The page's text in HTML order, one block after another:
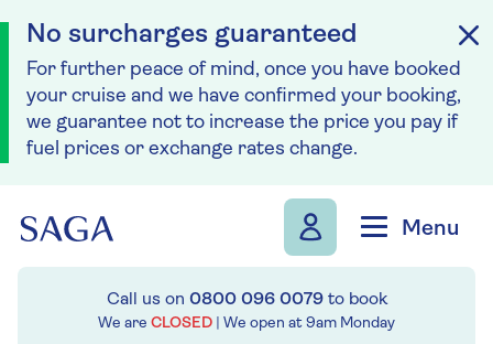
No surcharges guaranteed
For further peace of mind, once you have booked
your cruise and we have confirmed your booking,
we guarantee not to increase the price you pay if
fuel prices or exchange rates change.
Menu
Call us on 0800 096 0079to book
We are CLOSED | We open at 9am Monday